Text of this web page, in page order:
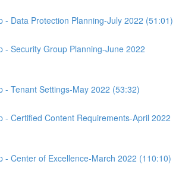
- Data Protection Planning-July 2022 (51:01)
- Security Group Planning-June 2022
- Tenant Settings-May 2022 (53:32)
- Certified Content Requirements-April 2022
- Center of Excellence-March 2022 (110:10)